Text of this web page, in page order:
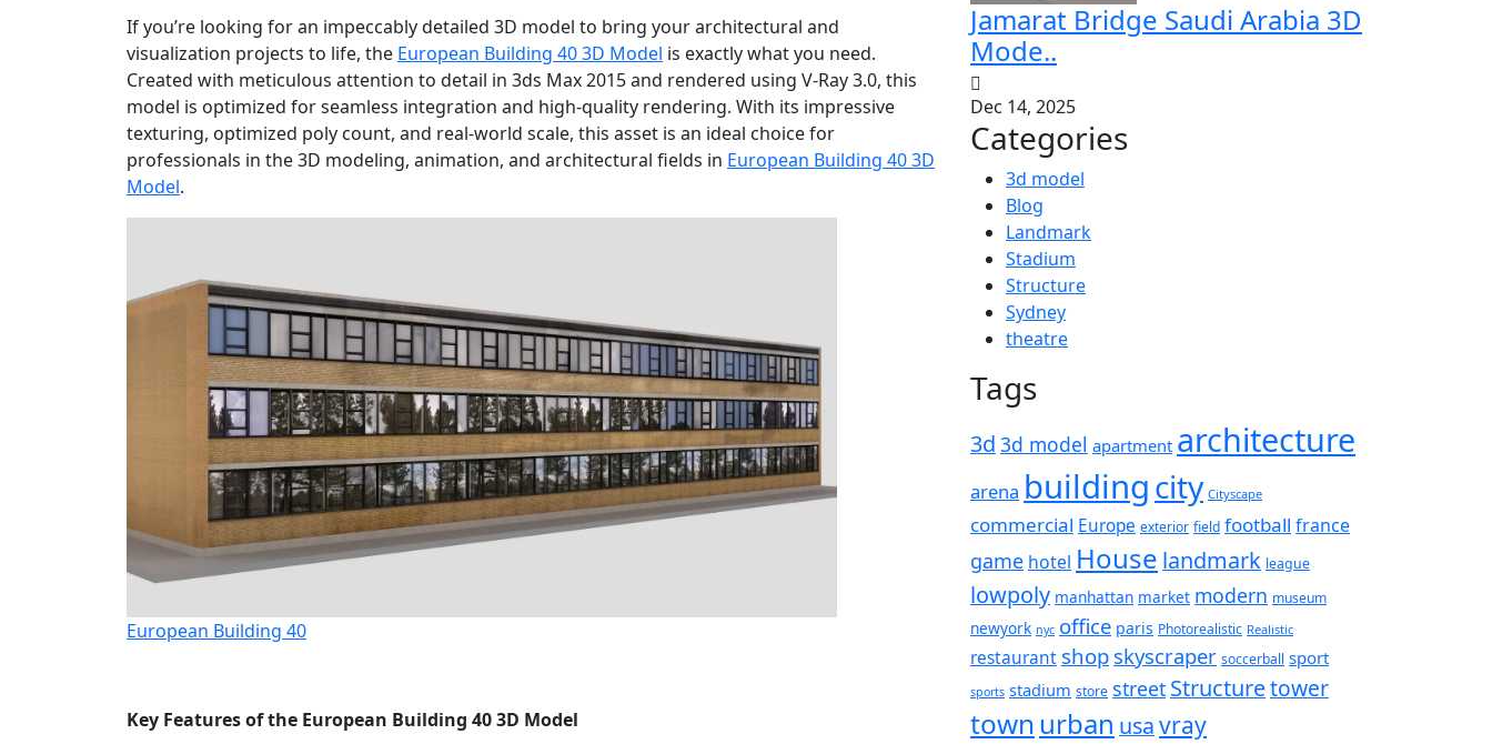
If you’re looking for an impeccably detailed 3D model to bring your architectural and
visualization projects to life, the European Building 40 3D Model is exactly what you need.
Created with meticulous attention to detail in 3ds Max 2015 and rendered using V-Ray 3.0, this
model is optimized for seamless integration and high-quality rendering. With its impressive
texturing, optimized poly count, and real-world scale, this asset is an ideal choice for
professionals in the 3D modeling, animation, and architectural fields in European Building 40 3D
Model.
European Building 40
Key Features of the European Building 40 3D Model
Jamarat Bridge Saudi Arabia 3D
Mode..
Dec 14, 2025
Categories
3d model
Blog
Landmark
Stadium
Structure
Sydney
theatre
Tags
3d 3d model apartment architecture
arena buildingcity Cityscape
commercial Europe exterior field football france
game hotel House landmark league
lowpoly manhattan market modern museum
newyork nyc office paris Photorealistic Realistic
restaurant shop skyscraper soccerball sport
sports stadium store street Structuretower
townurban usavray